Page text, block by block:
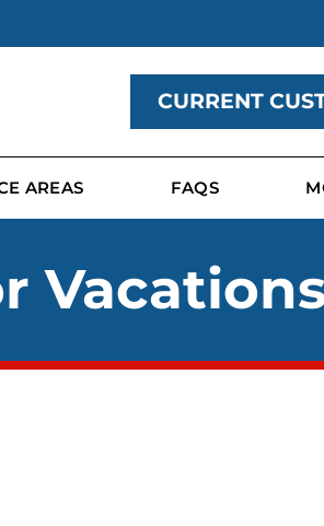
CURRENT
AREAS FAQS